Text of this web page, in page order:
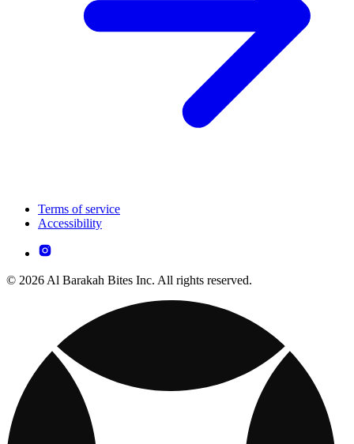
Terms of service
Accessibility
© 2026 Al Barakah Bites Inc. All rights reserved.